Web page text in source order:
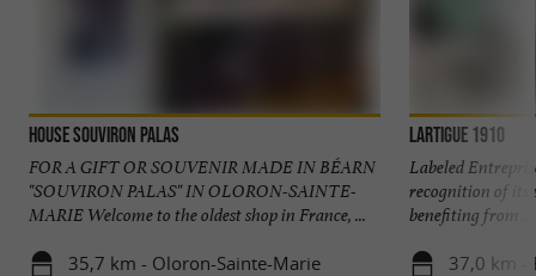
House Souviron Palas
FOR A GIFT OR SOUVENIR MADE IN BÉARN
"SOUVIRON PALAS" IN OLORON-SAINTE-
MARIE Welcome to the oldest shop in France, ...
35,7 km - Oloron-Sainte-Marie
Lartigue 1910
Labeled
recognition of its
benefiting from ...
37,0 km -